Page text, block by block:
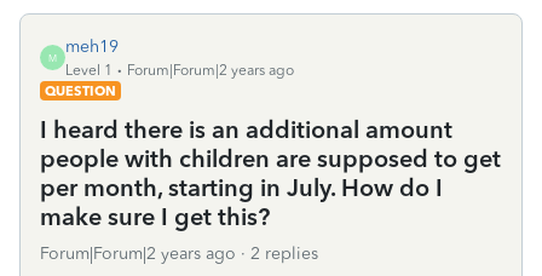
M
meh19
Level 1
Forum|Forum|2 years ago
QUESTION
I heard there is an additional amount
people with children are supposed to get
per month, starting in July. How do I
make sure I get this?
Forum|Forum|2 years ago 2 replies